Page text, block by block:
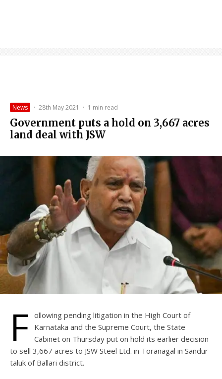
News · 28th May 2021 · 1 min read
Government puts a hold on 3,667 acres
land deal with JSW
F ollowing pending litigation in the High Court of
Karnataka and the Supreme Court, the State
Cabinet on Thursday put on hold its earlier decision
to sell 3,667 acres to JSW Steel Ltd. in Toranagal in Sandur
taluk of Ballari district.